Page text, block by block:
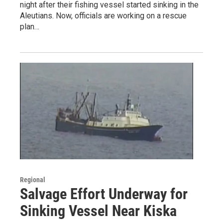
night after their fishing vessel started sinking in the
Aleutians. Now, officials are working on a rescue
plan…
Regional
Salvage Effort Underway for
Sinking Vessel Near Kiska